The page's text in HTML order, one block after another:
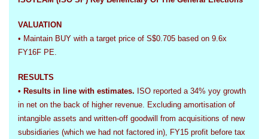
VALUATION
• Maintain BUY with a target price of S$0.705 based on 9.6x
FY16F PE.
RESULTS
• Results in line with estimates. ISO reported a 34% yoy growth
in net on the back of higher revenue. Excluding amortisation of
intangible assets and written-off goodwill from acquisitions of new
subsidiaries (which we had not factored in), FY15 profit before tax